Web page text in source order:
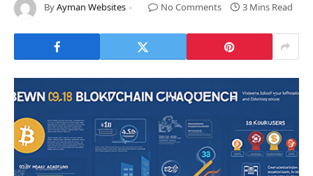
ByAyman Websites No Comments 3 Mins Read